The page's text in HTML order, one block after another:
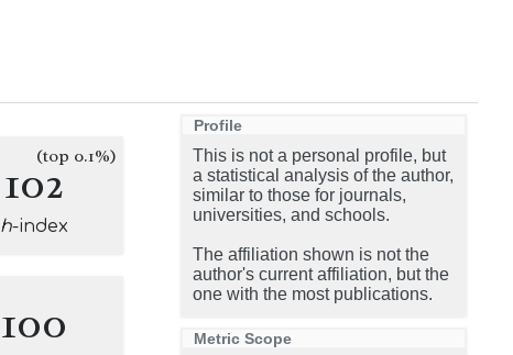
102(top 0.1%)
h-index
100
Profile
This is not a personal profile, but
a statistical analysis of the author,
similar to those for journals,
universities, and schools.
The affiliation shown is not the
author's current affiliation, but the
one with the most publications.
Metric Scope